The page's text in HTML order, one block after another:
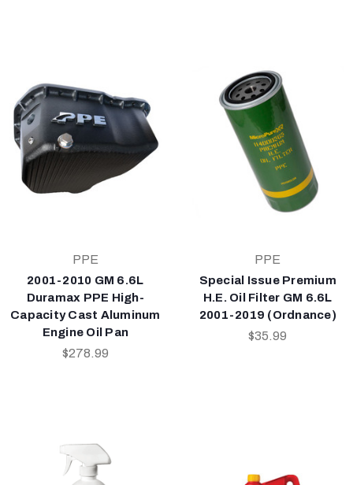
PPE
2001-2010 GM 6.6L
Duramax PPE High-
Capacity Cast Aluminum
Engine Oil Pan
$278.99
PPE
Special Issue Premium
H.E. Oil Filter GM 6.6L
2001-2019 (Ordnance)
$35.99